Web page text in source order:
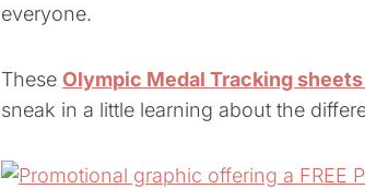
everyone.
These Olympic Medal Tracking sheets
sneak in a little learning about the